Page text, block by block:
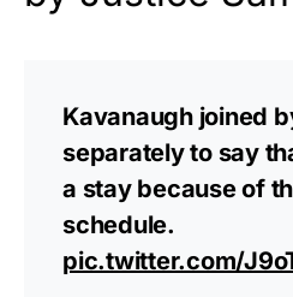
Kavanaugh joined
separately to say
a stay because of
schedule.
pic.twitter.com/